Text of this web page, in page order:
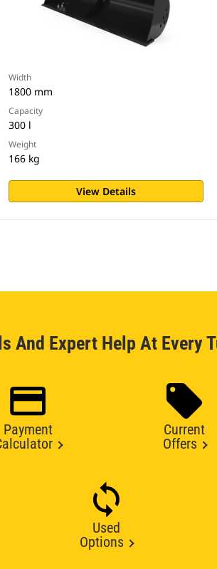
Width
1800 mm
Capacity
300 l
Weight
166 kg
View Details
And Expert Help At Every
Payment
Current
Offers
Used
Options